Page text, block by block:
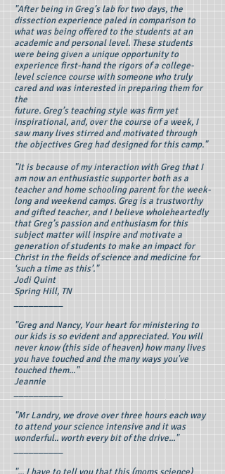
"After being in Greg’s lab for two days, the
dissection experience paled in comparison to
what was being offered to the students at an
academic and personal level. These students
were being given a unique opportunity to
experience first-hand the rigors of a college-
level science course with someone who truly
cared and was interested in preparing them for
the
future. Greg’s teaching style was firm yet
inspirational, and, over the course of a week, I
saw many lives stirred and motivated through
the objectives Greg had designed for this camp."
"It is because of my interaction with Greg that I
am now an enthusiastic supporter both as a
teacher and home schooling parent for the week-
long and weekend camps. Greg is a trustworthy
and gifted teacher, and I believe wholeheartedly
that Greg’s passion and enthusiasm for this
subject matter will inspire and motivate a
generation of students to make an impact for
Christ in the fields of science and medicine for
‘such a time as this’."
Jodi Quint
Spring Hill, TN
"Greg and Nancy, Your heart for ministering to
our kids is so evident and appreciated. You will
never know (this side of heaven) how many lives
you have touched and the many ways you've
touched them..."
Jeannie
"Mr Landry, we drove over three hours each way
to attend your science intensive and it was
wonderful.. worth every bit of the drive..."